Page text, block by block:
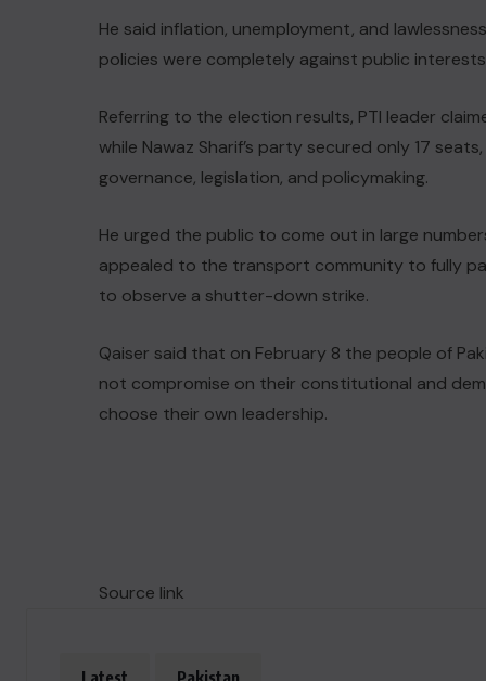
He said inflation, unemployment, and
policies were completely against public
Referring to the election results, PTI leader
while Nawaz Sharif’s party secured only 17
governance, legislation, and policymaking.
He urged the public to come out in large
appealed to the transport community to fully
to observe a shutter-down strike.
Qaiser said that on February 8 the people of
not compromise on their constitutional and
choose their own leadership.
Source link
Latest Pakistan